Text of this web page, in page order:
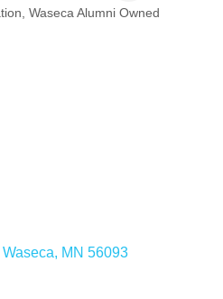
Waseca Alumni Owned
Waseca MN 56093